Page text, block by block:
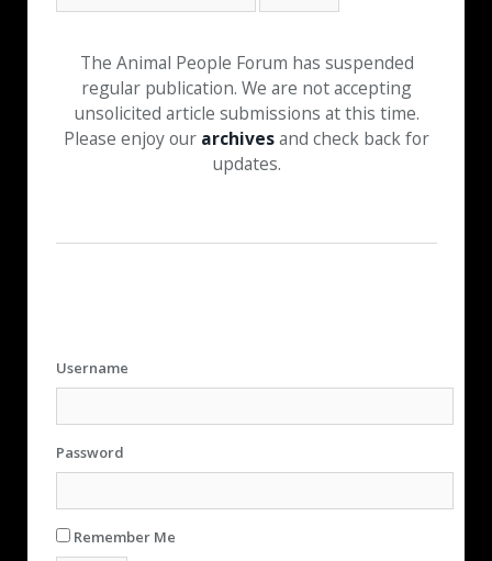
The Animal People Forum has suspended
regular publication. We are not accepting
unsolicited article submissions at this time.
Please enjoy our archivesand check back for
updates.
Username
Password
Remember Me